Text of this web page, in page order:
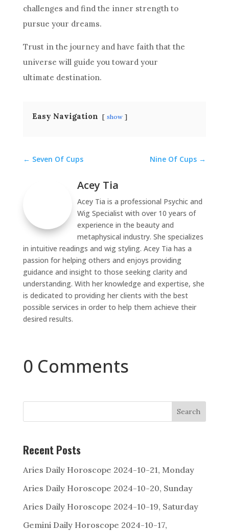
challenges and find the inner strength to
pursue your dreams.
Trust in the journey and have faith that the
universe will guide you toward your
ultimate destination.
Easy Navigation show
← Seven Of Cups Nine Of Cups →
Acey Tia
Acey Tia is a professional Psychic and
Wig Specialist with over 10 years of
experience in the beauty and
metaphysical industry. She specializes
in intuitive readings and wig styling. Acey Tia has a
passion for helping others and enjoys providing
guidance and insight to those seeking clarity and
understanding. With her knowledge and expertise, she
is dedicated to providing her clients with the best
possible services in order to help them achieve their
desired results.
0 Comments
Search
Recent Posts
Aries Daily Horoscope 2024-10-21, Monday
Aries Daily Horoscope 2024-10-20, Sunday
Aries Daily Horoscope 2024-10-19, Saturday
Gemini Daily Horoscope 2024-10-17,